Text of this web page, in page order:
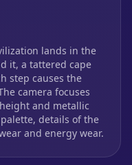
lands in the
it, a tattered cape
step causes the
camera focuses
and metallic
details of the
and energy wear.